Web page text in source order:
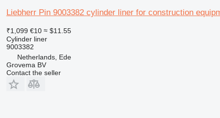
Liebherr Pin 9003382 cylinder liner for construction
₹1,099 €10 ≈ $11.55
Cylinder liner
9003382
Netherlands, Ede
Grovema BV
Contact the seller